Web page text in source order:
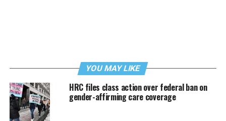
YOU MAY LIKE
HRC files class action over federal ban on
gender-affirming care coverage